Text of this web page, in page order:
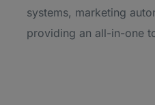
systems, marketing
providing an all-in-one